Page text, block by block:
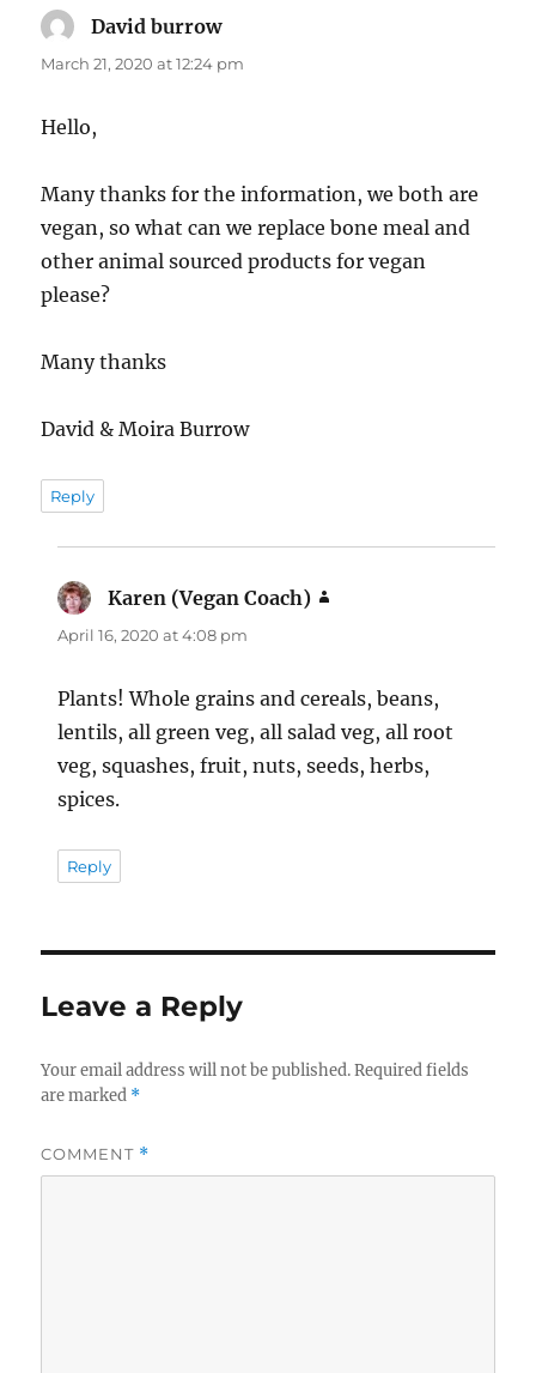
David burrowsays:
March 21, 2020 at 12:24 pm
Hello,
Many thanks for the information, we both are
vegan, so what can we replace bone meal and
other animal sourced products for vegan
please?
Many thanks
David & Moira Burrow
Reply
Karen (Vegan Coach)
April 16, 2020 at 4:08 pm
Plants! Whole grains and cereals, beans,
lentils, all green veg, all salad veg, all root
veg, squashes, fruit, nuts, seeds, herbs,
spices.
Reply
Leave a Reply
Your email address will not be published. Required fields
are marked *
COMMENT *